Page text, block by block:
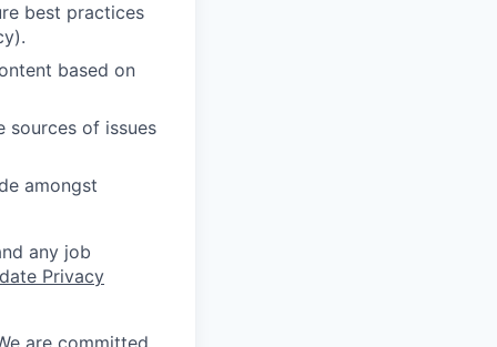
best practices
based on
sources of issues
amongst
any job
Privacy